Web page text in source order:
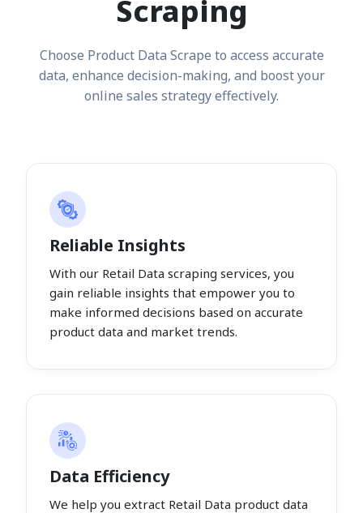
Scraping
Choose Product Data Scrape to access accurate
data, enhance decision-making, and boost your
online sales strategy effectively.
Reliable Insights
With our Retail Data scraping services, you
gain reliable insights that empower you to
make informed decisions based on accurate
product data and market trends.
Data Efficiency
We help you extract Retail Data product data